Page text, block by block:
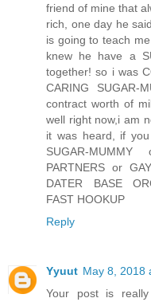
friend of mine that
rich, one day he
is going to teach
knew he have a
together! so i was
CARING
contract worth of
well right now,i am
it was heard, if
SUGAR-
PARTNERS or
DATER BASE
FAST HOOKUP
Reply
Yyuut May 8, 2018
Your post is